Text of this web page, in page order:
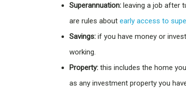
Superannuation: leaving a job after
are rules about early access to
Savings: if you have money or
working.
Property: this includes the home
as any investment property you